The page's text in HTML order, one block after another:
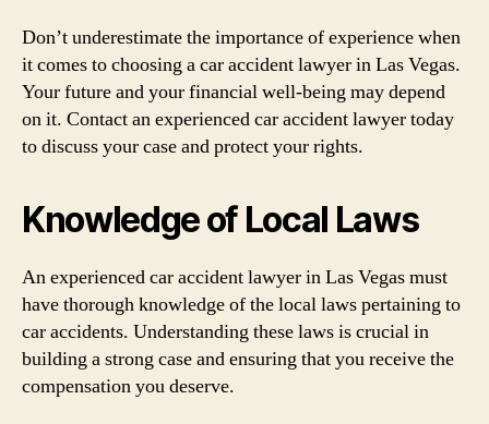
Don’t underestimate the importance of experience when
it comes to choosing a car accident lawyer in Las Vegas.
Your future and your financial well-being may depend
on it. Contact an experienced car accident lawyer today
to discuss your case and protect your rights.
Knowledge of Local Laws
An experienced car accident lawyer in Las Vegas must
have thorough knowledge of the local laws pertaining to
car accidents. Understanding these laws is crucial in
building a strong case and ensuring that you receive the
compensation you deserve.